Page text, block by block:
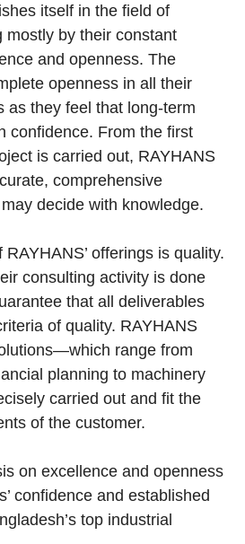
itself in the field of
mostly by their constant
and openness. The
openness in all their
as they feel that long-term
confidence. From the first
is carried out, RAYHANS
comprehensive
decide with knowledge.
offerings is quality.
consulting activity is done
that all deliverables
of quality. RAYHANS
range from
planning to machinery
carried out and fit the
of the customer.
on excellence and openness
confidence and established
top industrial